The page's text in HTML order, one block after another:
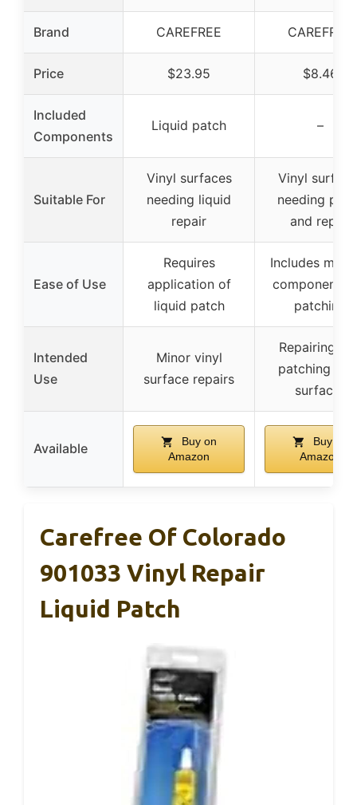
Brand CAREFREE CAREFREE
Price $23.95 $8.46
Included
Components
Liquid patch –
Suitable For
Vinyl surfaces
needing liquid
repair
Vinyl
needing
and repair
Ease of Use
Requires
application of
liquid patch
Includes
components
patching
Intended
Use
Minor vinyl
surface repairs
Repairing
patching
surfaces
Available
Buy on
Amazon
Buy on
Amazon
Carefree Of Colorado
901033 Vinyl Repair
Liquid Patch